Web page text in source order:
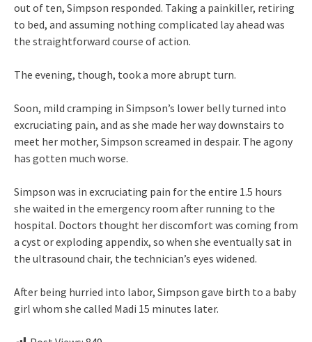
out of ten, Simpson responded. Taking a painkiller, retiring
to bed, and assuming nothing complicated lay ahead was
the straightforward course of action.
The evening, though, took a more abrupt turn.
Soon, mild cramping in Simpson’s lower belly turned into
excruciating pain, and as she made her way downstairs to
meet her mother, Simpson screamed in despair. The agony
has gotten much worse.
Simpson was in excruciating pain for the entire 1.5 hours
she waited in the emergency room after running to the
hospital. Doctors thought her discomfort was coming from
a cyst or exploding appendix, so when she eventually sat in
the ultrasound chair, the technician’s eyes widened.
After being hurried into labor, Simpson gave birth to a baby
girl whom she called Madi 15 minutes later.